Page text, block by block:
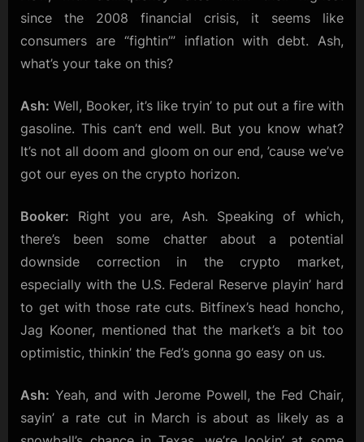
since the 2008 financial crisis, it seems like
consumers are “fightin’” inflation with debt. Ash,
what’s your take on this?
Ash: Well, Booker, it’s like tryin’ to put out a fire with
gasoline. This can’t end well. But you know what?
It’s not all doom and gloom on our end, ’cause we’ve
got our eyes on the crypto horizon.
Booker: Right you are, Ash. Speaking of which,
there’s been some chatter about a potential
downside correction in the crypto market,
especially with the U.S. Federal Reserve playin’ hard
to get with those rate cuts. Bitfinex’s head honcho,
Jag Kooner, mentioned that the market’s a bit too
optimistic, thinkin’ the Fed’s gonna go easy on us.
Ash: Yeah, and with Jerome Powell, the Fed Chair,
sayin’ a rate cut in March is about as likely as a